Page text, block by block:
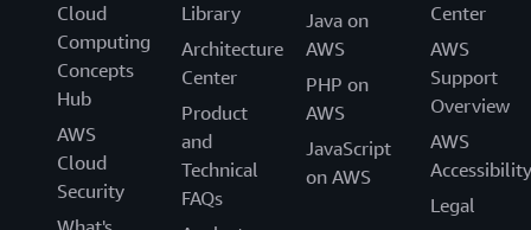
Cloud
Computing
Concepts
Hub
AWS
Cloud
Security
Library
Architecture
Center
Product
and
Technical
FAQs
Java on
AWS
PHP on
AWS
JavaScript
on AWS
Center
AWS
Support
Overview
AWS
Accessibility
Legal